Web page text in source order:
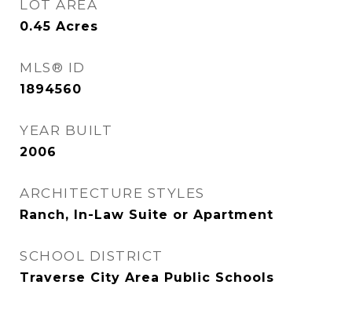
LOT AREA
0.45 Acres
MLS® ID
1894560
YEAR BUILT
2006
ARCHITECTURE STYLES
Ranch, In-Law Suite or Apartment
SCHOOL DISTRICT
Traverse City Area Public Schools